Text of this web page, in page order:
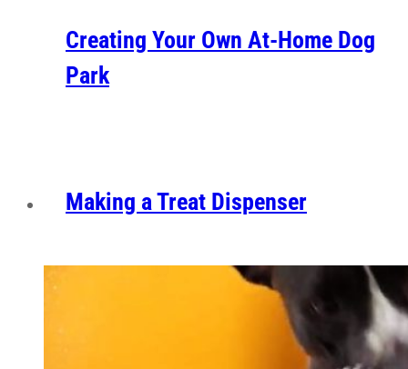
Creating Your Own At-Home Dog
Park
Making a Treat Dispenser